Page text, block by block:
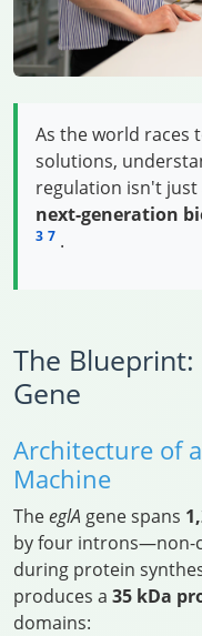
As the world races
solutions,
regulation isn't
next-generation
3 7 .
The
Gene
Architecture of
Machine
TheeglA gene spans
by four introns—non-
during protein
produces a 35 kDa
domains: